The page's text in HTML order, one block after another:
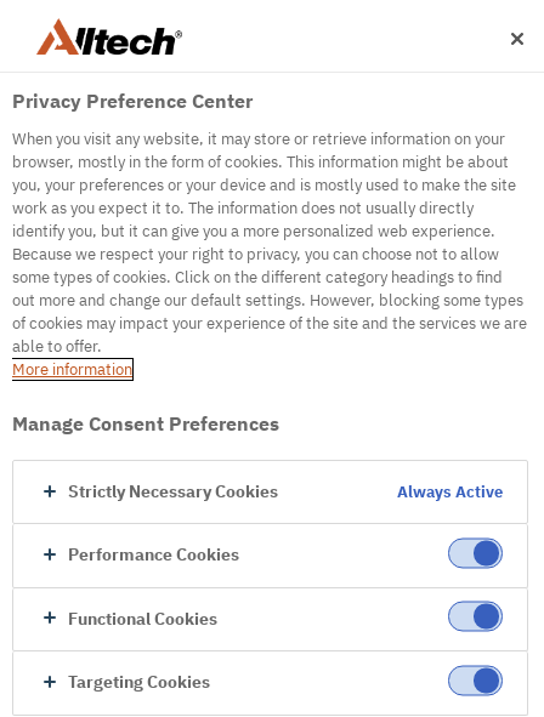
500
Internal Error Server
Internal Error Server
Go to Homepage
Privacy Preference Center
When you visit any website, it may store or retrieve information on your
browser, mostly in the form of cookies. This information might be about
you, your preferences or your device and is mostly used to make the site
work as you expect it to. The information does not usually directly
identify you, but it can give you a more personalized web experience.
Because we respect your right to privacy, you can choose not to allow
some types of cookies. Click on the different category headings to find
out more and change our default settings. However, blocking some types
of cookies may impact your experience of the site and the services we are
able to offer.
More information
Manage Consent Preferences
Strictly Necessary Cookies Always Active
Performance Cookies
Functional Cookies
Targeting Cookies